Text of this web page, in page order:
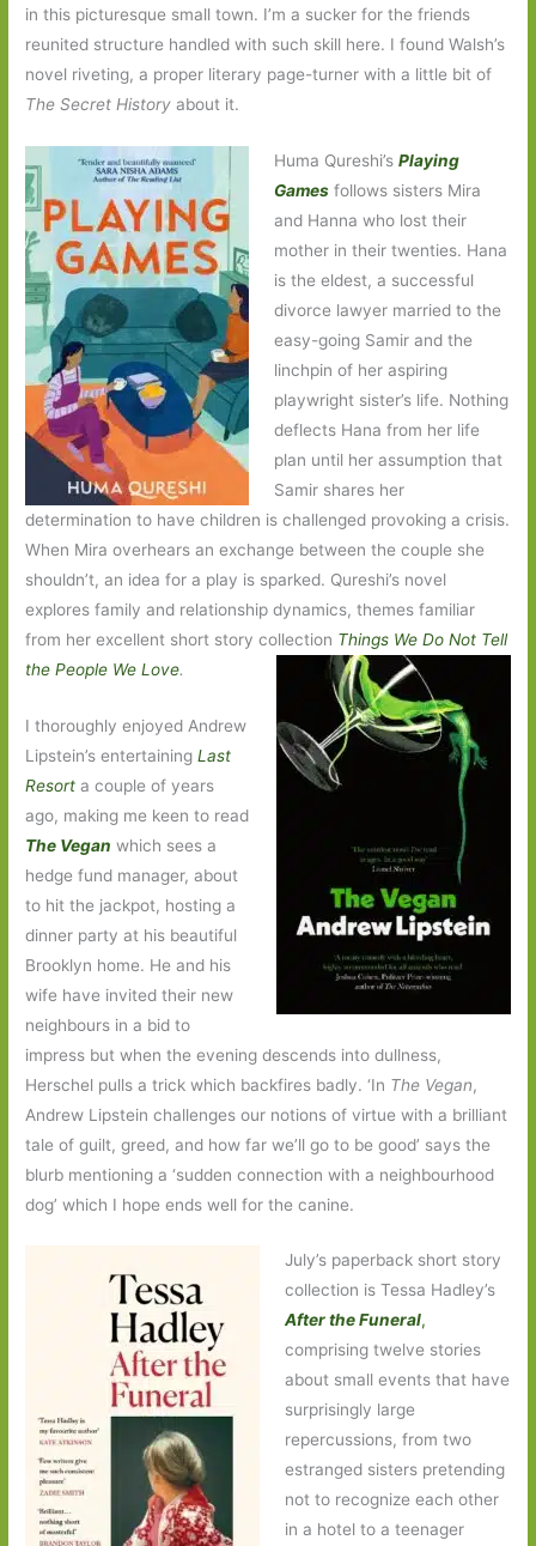
in this picturesque small town. I’m a sucker for the friends
reunited structure handled with such skill here. I found Walsh’s
novel riveting, a proper literary page-turner with a little bit of
The Secret History about it.
Huma Qureshi’s Playing
Gamesfollows sisters Mira
and Hanna who lost their
mother in their twenties. Hana
is the eldest, a successful
divorce lawyer married to the
easy-going Samir and the
linchpin of her aspiring
playwright sister’s life. Nothing
deflects Hana from her life
plan until her assumption that
Samir shares her
determination to have children is challenged provoking a crisis.
When Mira overhears an exchange between the couple she
shouldn’t, an idea for a play is sparked. Qureshi’s novel
explores family and relationship dynamics, themes familiar
from her excellent short story collection Things We Do Not Tell
the People We Love.
I thoroughly enjoyed Andrew
Lipstein’s entertainingLast
Resort a couple of years
ago, making me keen to read
The Vegan which sees a
hedge fund manager, about
to hit the jackpot, hosting a
dinner party at his beautiful
Brooklyn home. He and his
wife have invited their new
neighbours in a bid to
impress but when the evening descends into dullness,
Herschel pulls a trick which backfires badly. ‘In The Vegan,
Andrew Lipstein challenges our notions of virtue with a brilliant
tale of guilt, greed, and how far we’ll go to be good’ says the
blurb mentioning a ‘sudden connection with a neighbourhood
dog’ which I hope ends well for the canine.
July’s paperback short story
collection is Tessa Hadley’s
After the Funeral,
comprising twelve stories
about small events that have
surprisingly large
repercussions, from two
estranged sisters pretending
not to recognize each other
in a hotel to a teenager